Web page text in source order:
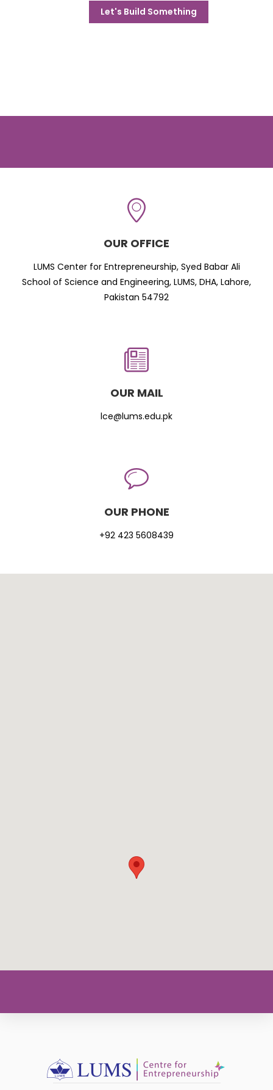
Let's Build Something
OUR OFFICE
LUMS Center for Entrepreneurship, Syed Babar Ali
School of Science and Engineering, LUMS, DHA, Lahore,
Pakistan 54792
OUR MAIL
lce@lums.edu.pk
OUR PHONE
+92 423 5608439